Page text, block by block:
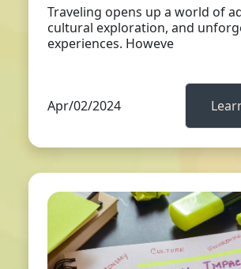
Traveling opens up a world of
cultural exploration, and
experiences. Howeve
Apr/02/2024